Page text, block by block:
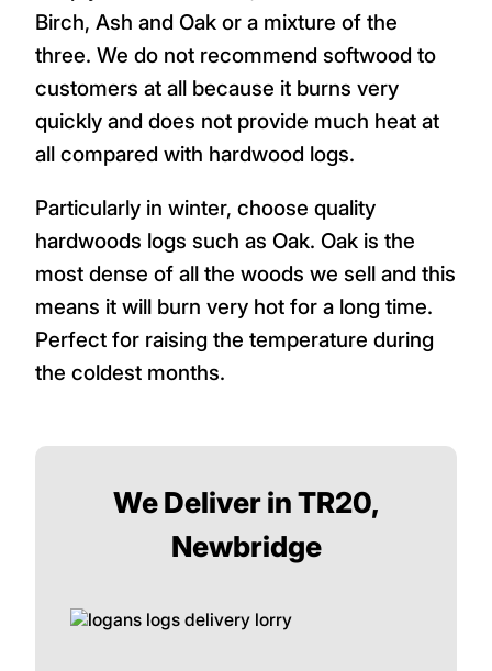
Heating Homes in
TR20, Newbridge
If you have a wood burning stoveor an
open fireplace and are burning wood to
keep your home warm, we recommend
Birch, Ash and Oak or a mixture of the
three. We do not recommend softwood to
customers at all because it burns very
quickly and does not provide much heat at
Particularly in winter, choose quality
most dense of all the woods we sell and this
means it will burn very hot for a long time.
the coldest months.